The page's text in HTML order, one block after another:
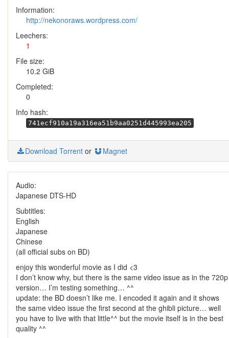
Information:
http://nekonoraws.wordpress.com/
Leechers:
1
File size:
10.2 GiB
Completed:
0
Info hash:
741ecf910a19a316ea51b9aa0251d445993ea205
Download Torrent or Magnet
Audio:
Japanese DTS-HD
Subtitles:
English
Japanese
Chinese
(all official subs on BD)
enjoy this wonderful movie as I did <3
I don’t know why, but there is the same video issue as in the 720p
version… I’m testing something… ^^
update: the BD doesn’t like me. I encoded it again and it shows
the same video issue the first second at the ghibli picture… well
you have to live with that little^^ but the movie itself is in the best
quality ^^